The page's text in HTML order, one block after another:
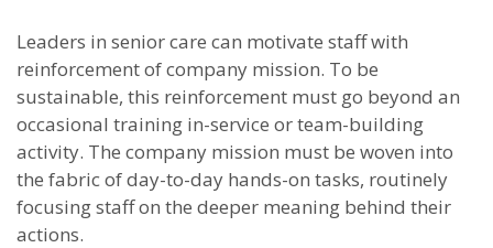
Leaders in senior care can motivate staff with
reinforcement of company mission. To be
sustainable, this reinforcement must go beyond an
occasional training in-service or team-building
activity. The company mission must be woven into
the fabric of day-to-day hands-on tasks, routinely
focusing staff on the deeper meaning behind their
actions.